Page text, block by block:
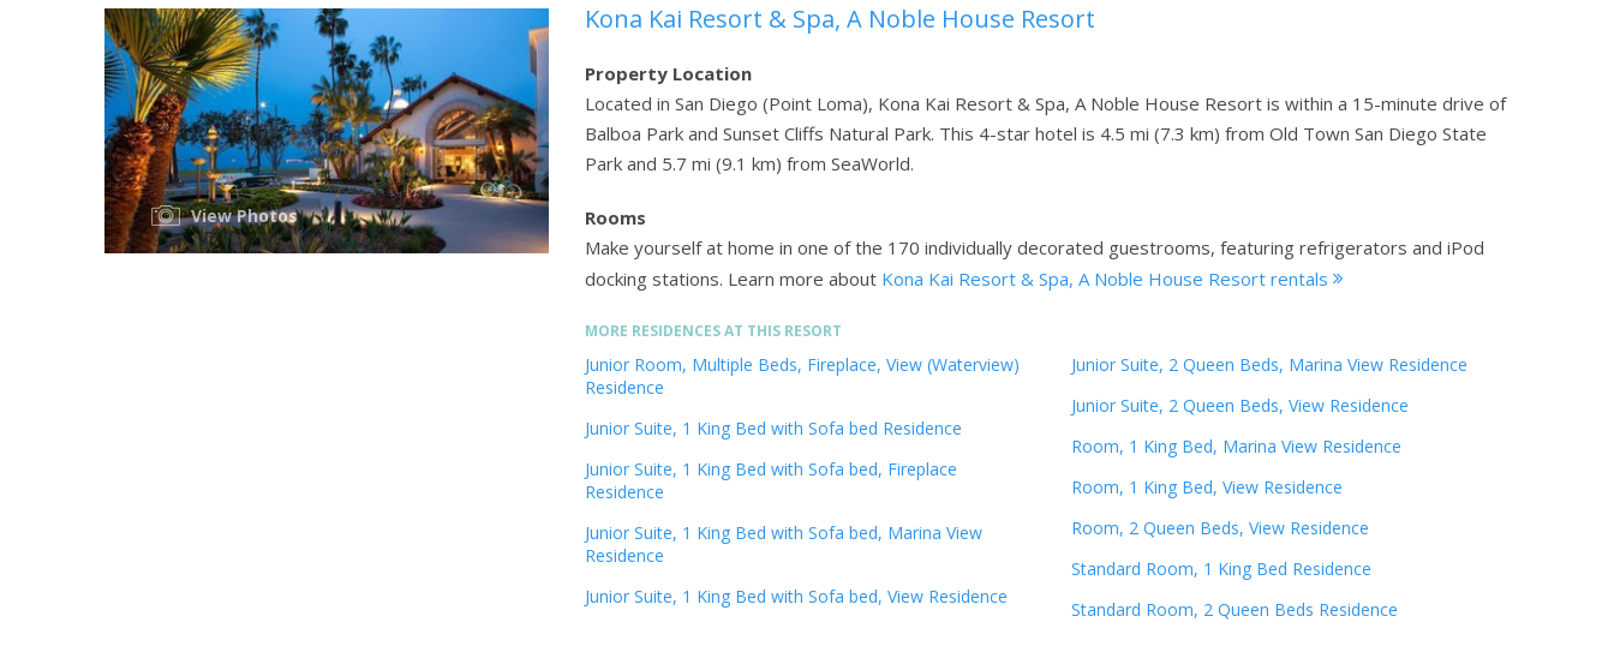
View Photos
Kona Kai Resort & Spa, A Noble House Resort
Property Location
Located in San Diego (Point Loma), Kona Kai Resort & Spa, A Noble House Resort is within a 15-minute drive of
Balboa Park and Sunset Cliffs Natural Park. This 4-star hotel is 4.5 mi (7.3 km) from Old Town San Diego State
Park and 5.7 mi (9.1 km) from SeaWorld.
Rooms
Make yourself at home in one of the 170 individually decorated guestrooms, featuring refrigerators and iPod
docking stations. Learn more about Kona Kai Resort & Spa, A Noble House Resort rentals
MORE RESIDENCES AT THIS RESORT
Junior Room, Multiple Beds, Fireplace, View (Waterview)
Residence
Junior Suite, 1 King Bed with Sofa bed Residence
Junior Suite, 1 King Bed with Sofa bed, Fireplace
Residence
Junior Suite, 1 King Bed with Sofa bed, Marina View
Residence
Junior Suite, 1 King Bed with Sofa bed, View Residence
Junior Suite, 2 Queen Beds, Marina View Residence
Junior Suite, 2 Queen Beds, View Residence
Room, 1 King Bed, Marina View Residence
Room, 1 King Bed, View Residence
Room, 2 Queen Beds, View Residence
Standard Room, 1 King Bed Residence
Standard Room, 2 Queen Beds Residence